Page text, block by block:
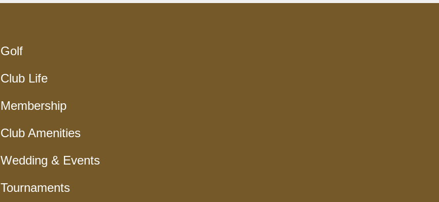
Golf
Club Life
Membership
Club Amenities
Wedding & Events
Tournaments